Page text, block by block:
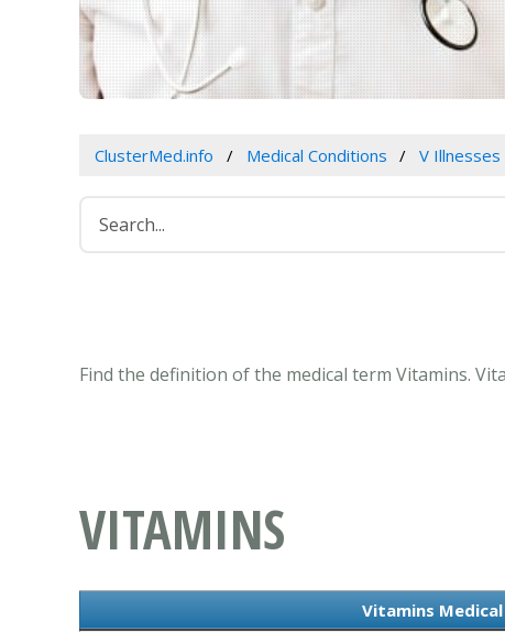
ClusterMed.info Medical Conditions V
Find the definition of the medical term Vitamins.
VITAMINS
Vitamins